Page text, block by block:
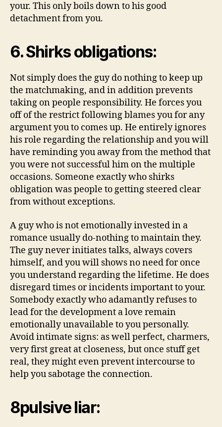
your. This only boils down to his good
detachment from you.
6. Shirks obligations:
Not simply does the guy do nothing to keep up
the matchmaking, and in addition prevents
taking on people responsibility. He forces you
off of the restrict following blames you for any
argument you to comes up. He entirely ignores
his role regarding the relationship and you will
have reminding you away from the method that
you were not successful him on the multiple
occasions. Someone exactly who shirks
obligation was people to getting steered clear
from without exceptions.
A guy who is not emotionally invested in a
romance usually do-nothing to maintain they.
The guy never initiates talks, always covers
himself, and you will shows no need for once
you understand regarding the lifetime. He does
disregard times or incidents important to your.
Somebody exactly who adamantly refuses to
lead for the development a love remain
emotionally unavailable to you personally.
Avoid intimate signs: as well perfect, charmers,
very first great at closeness, but once stuff get
real, they might even prevent intercourse to
help you sabotage the connection.
8pulsive liar: